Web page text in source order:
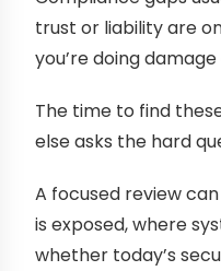
trust or liability are
you’re doing
The time to find
else asks the hard
A focused review
is exposed, where
whether today’s